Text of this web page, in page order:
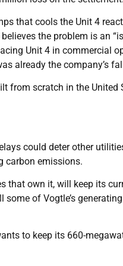
that cools the Unit 4
the problem is an
Unit 4 in commercial
already the company’s
from scratch in the United
could deter other
carbon emissions.
that own it, will keep its
of Vogtle’s
to keep its 660-